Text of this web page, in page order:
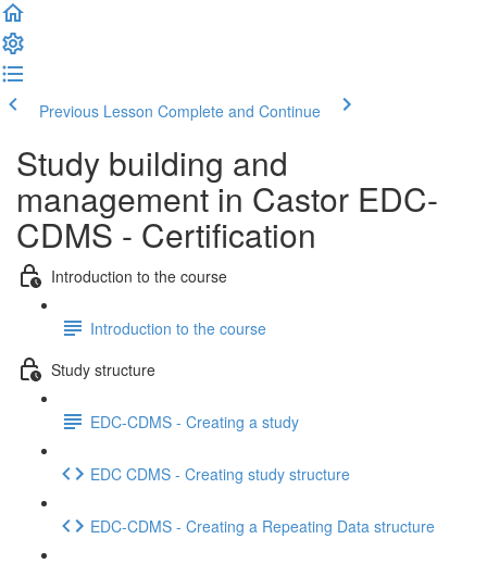
Previous Lesson Complete and Continue
Study building and
management in Castor EDC-
CDMS - Certification
Introduction to the course
Introduction to the course
Study structure
EDC-CDMS - Creating a study
EDC CDMS - Creating study structure
EDC-CDMS - Creating a Repeating Data structure